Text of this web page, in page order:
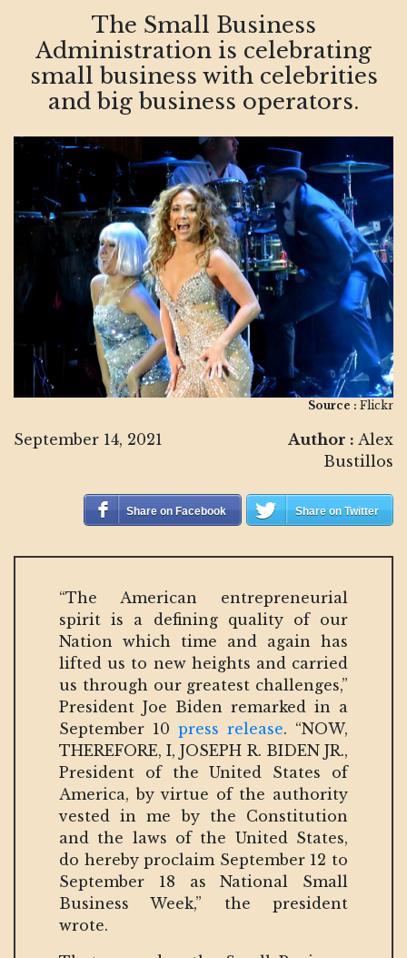
The Small Business
Administration is celebrating
small business with celebrities
and big business operators.
Source : Flickr
September 14, 2021 Author : Alex
Bustillos
Share on Facebook Share on Twitter
“The American entrepreneurial
spirit is a defining quality of our
Nation which time and again has
lifted us to new heights and carried
us through our greatest challenges,”
President Joe Biden remarked in a
September 10 press release. “NOW,
THEREFORE, I, JOSEPH R. BIDEN JR.,
President of the United States of
America, by virtue of the authority
vested in me by the Constitution
and the laws of the United States,
do hereby proclaim September 12 to
September 18 as National Small
Business Week,” the president
wrote.